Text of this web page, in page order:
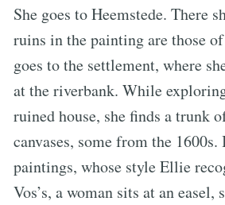
She goes to Heemstede. There
ruins in the painting are those
goes to the settlement, where
at the riverbank. While
ruined house, she finds a trunk
canvases, some from the
paintings, whose style Ellie
Vos’s, a woman sits at an